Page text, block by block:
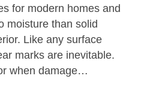
for modern homes and
moisture than solid
Like any surface
marks are inevitable.
when damage…